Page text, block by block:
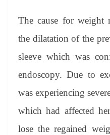
The cause for weight
the dilatation of the
sleeve which was
endoscopy. Due to
was experiencing
which had affected
lose the regained